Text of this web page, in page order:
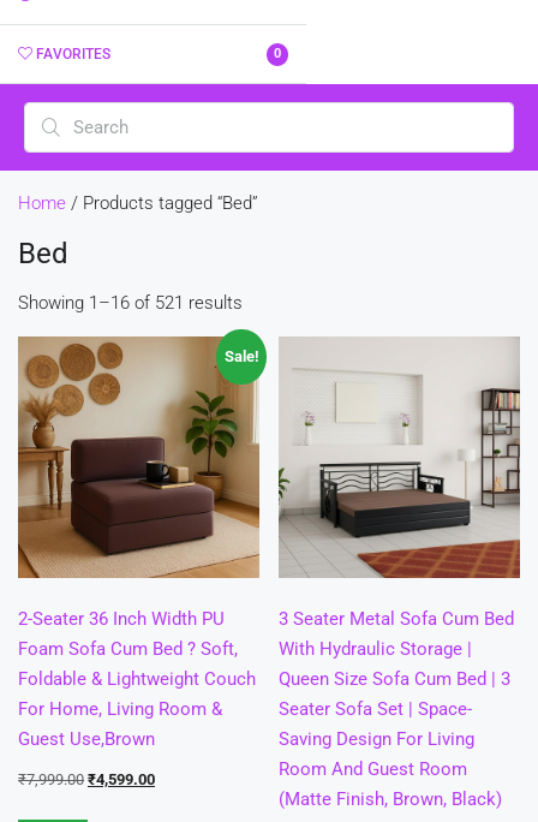
FAVORITES 0
Home / Products tagged “Bed”
Bed
Showing 1–16 of 521 results
Sale!
2-Seater 36 Inch Width PU
Foam Sofa Cum Bed ? Soft,
Foldable & Lightweight Couch
For Home, Living Room &
Guest Use,Brown
₹7,999.00 Original
₹4,599.00Current
3 Seater Metal Sofa Cum Bed
With Hydraulic Storage |
Queen Size Sofa Cum Bed | 3
Seater Sofa Set | Space-
Saving Design For Living
Room And Guest Room
(Matte Finish, Brown, Black)